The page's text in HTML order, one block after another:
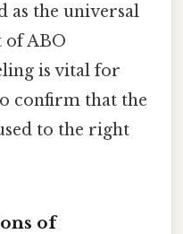
as the universal
of ABO
is vital for
confirm that the
to the right
of